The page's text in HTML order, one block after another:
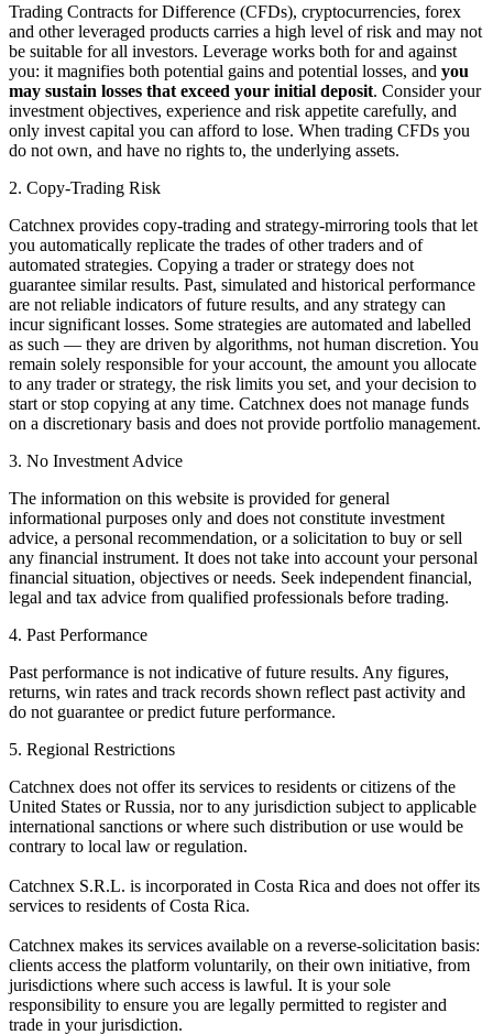
Trading Contracts for Difference (CFDs), cryptocurrencies, forex
and other leveraged products carries a high level of risk and may not
be suitable for all investors. Leverage works both for and against
you: it magnifies both potential gains and potential losses, and you
may sustain losses that exceed your initial deposit. Consider your
investment objectives, experience and risk appetite carefully, and
only invest capital you can afford to lose. When trading CFDs you
do not own, and have no rights to, the underlying assets.
2. Copy-Trading Risk
Catchnex provides copy-trading and strategy-mirroring tools that let
you automatically replicate the trades of other traders and of
automated strategies. Copying a trader or strategy does not
guarantee similar results. Past, simulated and historical performance
are not reliable indicators of future results, and any strategy can
incur significant losses. Some strategies are automated and labelled
as such — they are driven by algorithms, not human discretion. You
remain solely responsible for your account, the amount you allocate
to any trader or strategy, the risk limits you set, and your decision to
start or stop copying at any time. Catchnex does not manage funds
on a discretionary basis and does not provide portfolio management.
3. No Investment Advice
The information on this website is provided for general
informational purposes only and does not constitute investment
advice, a personal recommendation, or a solicitation to buy or sell
any financial instrument. It does not take into account your personal
financial situation, objectives or needs. Seek independent financial,
legal and tax advice from qualified professionals before trading.
4. Past Performance
Past performance is not indicative of future results. Any figures,
returns, win rates and track records shown reflect past activity and
do not guarantee or predict future performance.
5. Regional Restrictions
Catchnex does not offer its services to residents or citizens of the
United States or Russia, nor to any jurisdiction subject to applicable
international sanctions or where such distribution or use would be
contrary to local law or regulation.
Catchnex S.R.L. is incorporated in Costa Rica and does not offer its
services to residents of Costa Rica.
Catchnex makes its services available on a reverse-solicitation basis:
clients access the platform voluntarily, on their own initiative, from
jurisdictions where such access is lawful. It is your sole
responsibility to ensure you are legally permitted to register and
trade in your jurisdiction.